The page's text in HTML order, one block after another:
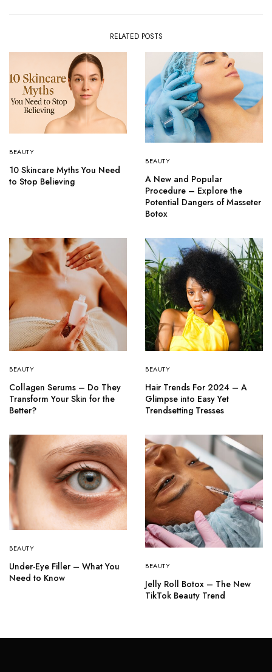
RELATED POSTS
BEAUTY
10 Skincare Myths You Need
to Stop Believing
BEAUTY
A New and Popular
Procedure – Explore the
Potential Dangers of Masseter
Botox
BEAUTY
Collagen Serums – Do They
Transform Your Skin for the
Better?
BEAUTY
Hair Trends For 2024 – A
Glimpse into Easy Yet
Trendsetting Tresses
BEAUTY
Under-Eye Filler – What You
Need to Know
BEAUTY
Jelly Roll Botox – The New
TikTok Beauty Trend